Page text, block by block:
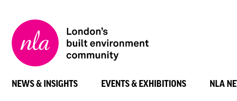
London
Architecture
NEWS & INSIGHTS EVENTS & EXHIBITIONS NLA